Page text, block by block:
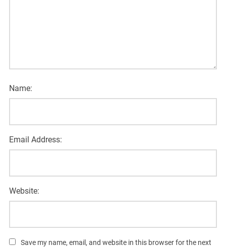
Name:
Email Address:
Website:
Save my name, email, and website in this browser for the next